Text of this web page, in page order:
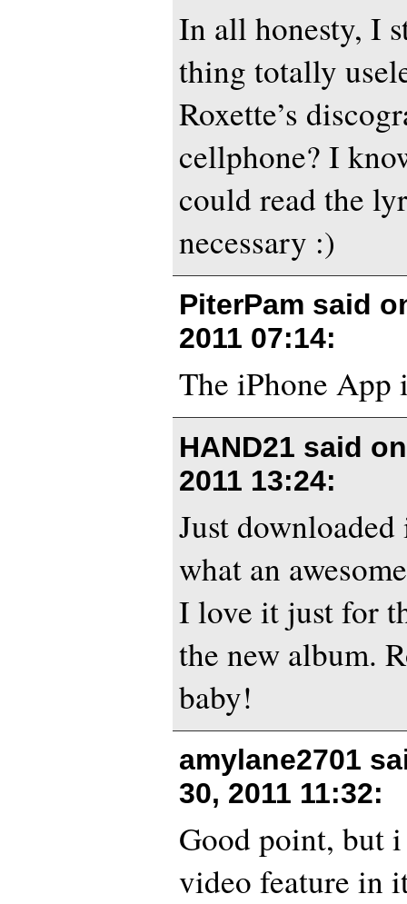
In all honesty, I
thing totally
Roxette’s
cellphone? I
could read the
necessary :)
PiterPam said
2011 07:14:
The iPhone App
HAND21 said
2011 13:24:
Just
what an
I love it just for
the new album.
baby!
amylane2701
30, 2011 11:32:
Good point, but
video feature in